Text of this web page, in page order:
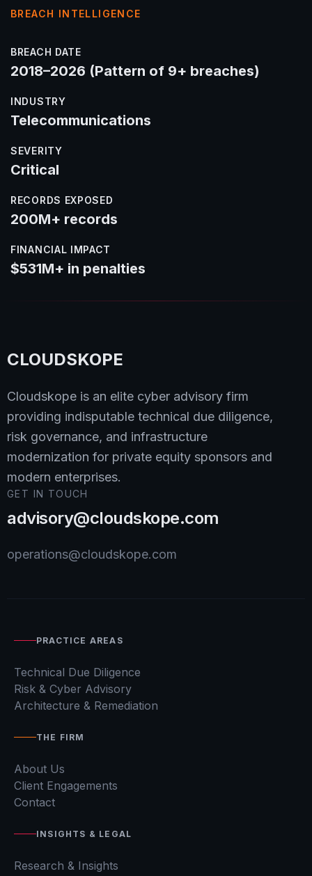
BREACH INTELLIGENCE
BREACH DATE
2018–2026 (Pattern of 9+ breaches)
INDUSTRY
Telecommunications
SEVERITY
Critical
RECORDS EXPOSED
200M+ records
FINANCIAL IMPACT
$531M+ in penalties
CLOUDSKOPE
Cloudskope is an elite cyber advisory firm
providing indisputable technical due diligence,
risk governance, and infrastructure
modernization for private equity sponsors and
modern enterprises.
GET IN TOUCH
advisory@cloudskope.com
operations@cloudskope.com
PRACTICE AREAS
Technical Due Diligence
Risk & Cyber Advisory
Architecture & Remediation
THE FIRM
About Us
Client Engagements
Contact
INSIGHTS & LEGAL
Research & Insights